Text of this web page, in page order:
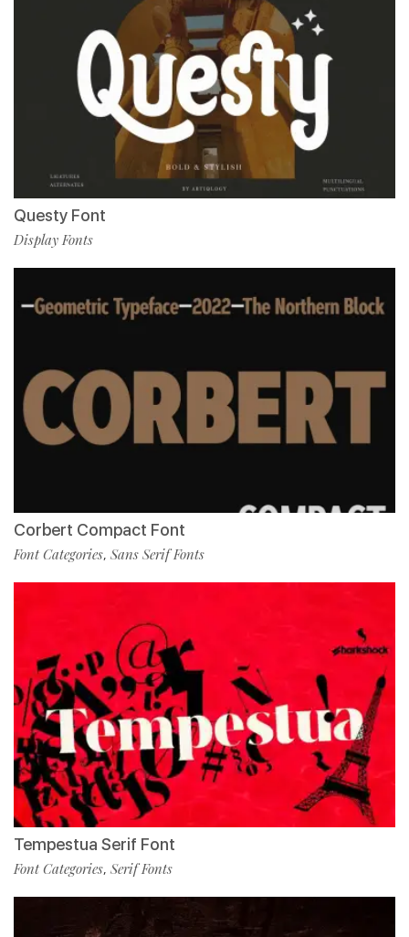
Questy Font
Display Fonts
Corbert Compact Font
Font Categories, Sans Serif Fonts
Tempestua Serif Font
Font Categories, Serif Fonts